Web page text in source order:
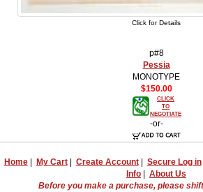
Click for Details
p#8
Pessia
MONOTYPE
$150.00
CLICK
TO
NEGOTIATE
-or-
Home| My Cart| Create Account| Secure Log in
Info
About Us
Before you make a purchase, please